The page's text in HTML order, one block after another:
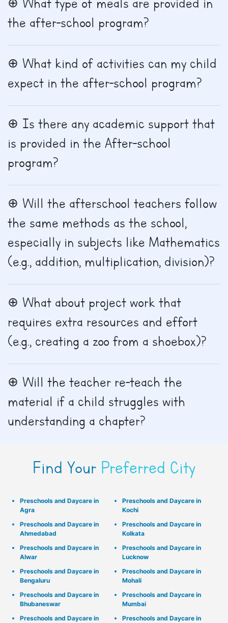
the after-school program?
What kind of activities can my child
expect in the after-school program?
Is there any academic support that
is provided in the After-school
program?
Will the afterschool teachers follow
the same methods as the school,
especially in subjects like Mathematics
(e.g., addition, multiplication, division)?
What about project work that
requires extra resources and effort
(e.g., creating a zoo from a shoebox)?
Will the teacher re-teach the
material if a child struggles with
understanding a chapter?
Find Your Preferred City
Preschools and Daycare in
Agra
Preschools and Daycare in
Ahmedabad
Preschools and Daycare in
Alwar
Preschools and Daycare in
Bengaluru
Preschools and Daycare in
Bhubaneswar
Preschools and Daycare in
Preschools and Daycare in
Kochi
Preschools and Daycare in
Kolkata
Preschools and Daycare in
Lucknow
Preschools and Daycare in
Mohali
Preschools and Daycare in
Mumbai
Preschools and Daycare in